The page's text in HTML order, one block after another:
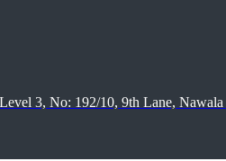
3, No: 192/10, 9th Lane,